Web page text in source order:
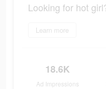
Looking for hot
Learn more
18.6K
Ad Impressions